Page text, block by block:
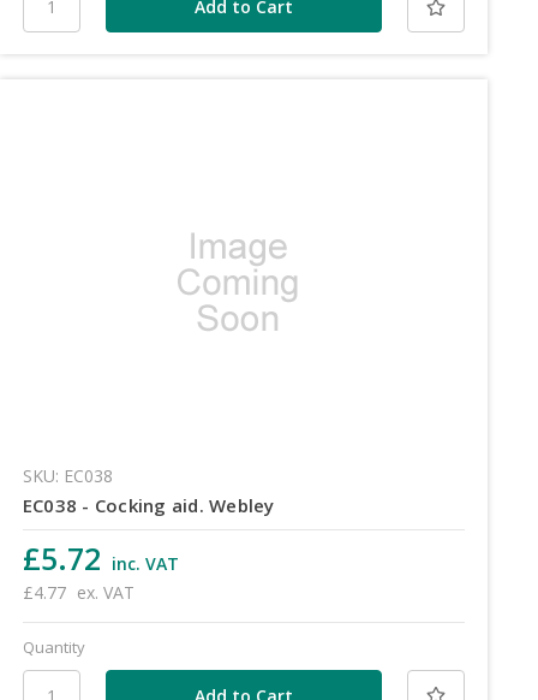
SKU: EC038
EC038 - Cocking aid. Webley
£5.72 inc. VAT
£4.77 ex. VAT
Quantity